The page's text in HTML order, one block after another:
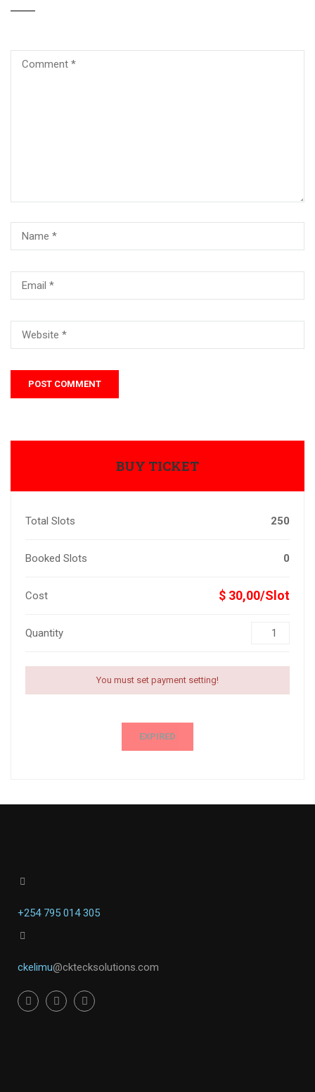
BUY TICKET
Total Slots 250
Booked Slots 0
Cost $ 30,00/Slot
Quantity
You must set payment setting!
EXPIRED
+254 795 014 305
ckelimu@cktecksolutions.com